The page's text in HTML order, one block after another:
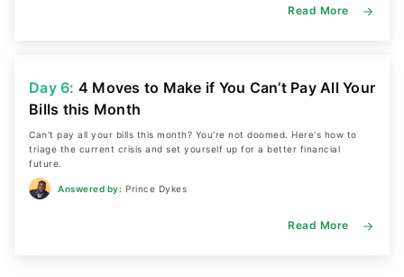
Read More
Day 6: 4 Moves to Make if You Can’t Pay All Your
Bills this Month
Can't pay all your bills this month? You're not doomed. Here's how to
triage the current crisis and set yourself up for a better financial
future.
Answered by: Prince Dykes
Read More